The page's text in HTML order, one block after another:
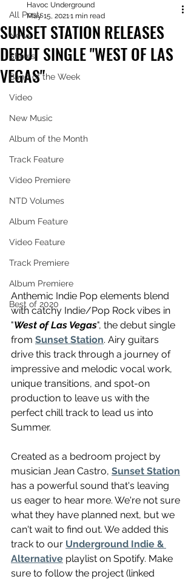
All Posts
News
Shows
Band of the Week
Video
New Music
Album of the Month
Track Feature
Video Premiere
NTD Volumes
Album Feature
Video Feature
Track Premiere
Album Premiere
Best of 2020
SUNSET STATION RELEASES
DEBUT SINGLE "WEST OF LAS
VEGAS"
Havoc Underground
May 15, 20211 min read
Anthemic Indie Pop elements blend
with catchy Indie/Pop Rock vibes in
"West of Las Vegas", the debut single
from Sunset Station. Airy guitars
drive this track through a journey of
impressive and melodic vocal work,
unique transitions, and spot-on
production to leave us with the
perfect chill track to lead us into
Summer.
Created as a bedroom project by
musician Jean Castro, Sunset Station
has a powerful sound that's leaving
us eager to hear more. We're not sure
what they have planned next, but we
can't wait to find out. We added this
track to our Underground Indie &
Alternative playlist on Spotify. Make
sure to follow the project (linked